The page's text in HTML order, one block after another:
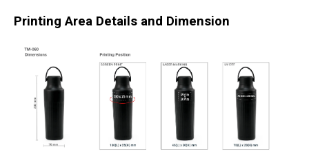
Printing Area Details and Dimension